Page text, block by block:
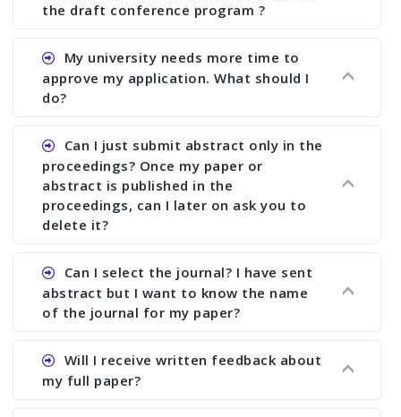
the draft conference program ?
Ans. You can submit full paper by the submission
deadline. You can make any changes the deadline
of registration and after this deadline no change
My university needs more time to
approve my application. What should I
do?
Ans.You need to let us know approximate time of
approval. We treat the issue case by case. In any
case, we cannot wait more than 2 weeks before
the start of the conference. We suggest you
submit your paper or abstract as soon as
Can I just submit abstract only in the
proceedings? Once my paper or
abstract is published in the
proceedings, can I later on ask you to
delete it?
Ans. Yes, you can publish only abstract in the
proceedings. We cannot delete your paper or
abstract or upload your modified paper again
Can I select the journal? I have sent
abstract but I want to know the name
of the journal for my paper?
Ans. Authors are not allowed to select the
journal. The reviewers and the editor will
Will I receive written feedback about
my full paper?